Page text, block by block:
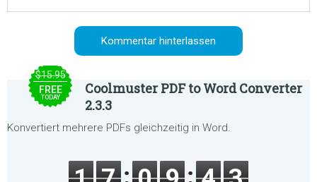
$15.95
FREE
TODAY
Coolmuster PDF to Word Converter
2.3.3
Konvertiert mehrere PDFs gleichzeitig in Word.